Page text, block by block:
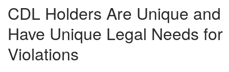
CDL Holders Are Unique and
Have Unique Legal Needs for
Violations